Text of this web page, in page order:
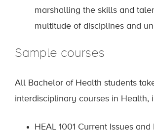
marshalling the skills and
multitude of disciplines and
Sample courses
All Bachelor of Health students
interdisciplinary courses in Health,
HEAL 1001 Current Issues